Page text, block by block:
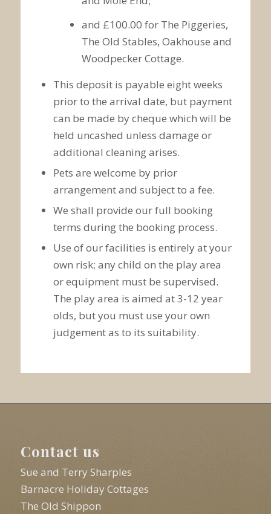
and £100.00 for The Piggeries,
The Old Stables, Oakhouse and
Woodpecker Cottage.
This deposit is payable eight weeks
prior to the arrival date, but payment
can be made by cheque which will be
held uncashed unless damage or
additional cleaning arises.
Pets are welcome by prior
arrangement and subject to a fee.
We shall provide our full booking
terms during the booking process.
Use of our facilities is entirely at your
own risk; any child on the play area
or equipment must be supervised.
The play area is aimed at 3-12 year
olds, but you must use your own
judgement as to its suitability.
Contact us
Sue and Terry Sharples
Barnacre Holiday Cottages
The Old Shippon